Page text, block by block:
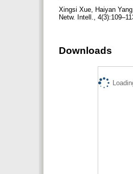
Xingsi Xue, Haiyan
Netw. Intell.,
Downloads